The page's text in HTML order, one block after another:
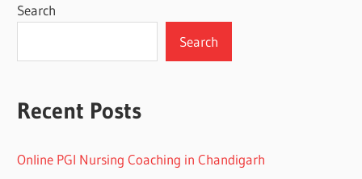
Search
Search
Recent Posts
Online PGI Nursing Coaching in Chandigarh